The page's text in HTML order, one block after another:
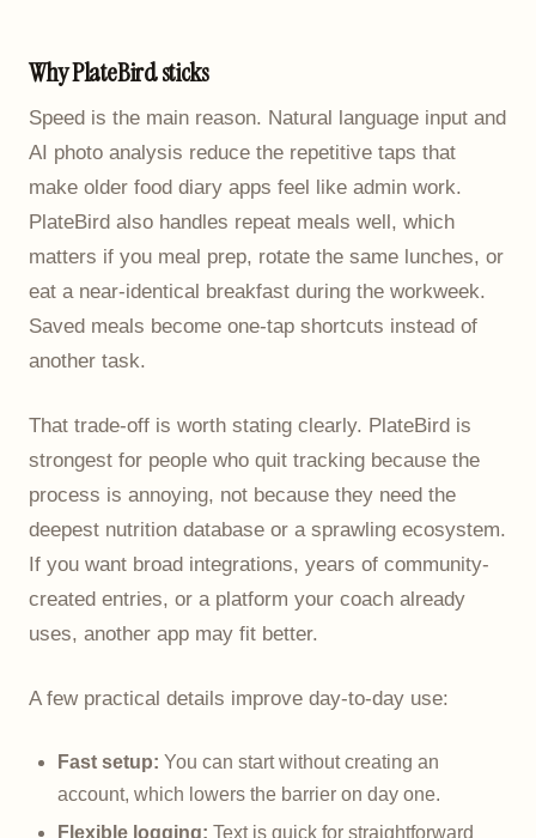
Why PlateBird sticks
Speed is the main reason. Natural language input and
AI photo analysis reduce the repetitive taps that
make older food diary apps feel like admin work.
PlateBird also handles repeat meals well, which
matters if you meal prep, rotate the same lunches, or
eat a near-identical breakfast during the workweek.
Saved meals become one-tap shortcuts instead of
another task.
That trade-off is worth stating clearly. PlateBird is
strongest for people who quit tracking because the
process is annoying, not because they need the
deepest nutrition database or a sprawling ecosystem.
If you want broad integrations, years of community-
created entries, or a platform your coach already
uses, another app may fit better.
A few practical details improve day-to-day use:
Fast setup: You can start without creating an
account, which lowers the barrier on day one.
Flexible logging: Text is quick for straightforward